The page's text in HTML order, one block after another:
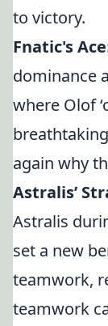
to victory.
Fnatic's Ace
dominance
where Olof
again why
Astralis’
Astralis
set a new
teamwork,
teamwork